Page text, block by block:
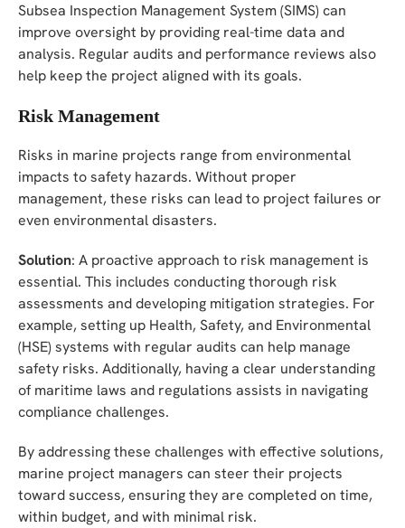
Subsea Inspection Management System (SIMS) can
improve oversight by providing real-time data and
analysis. Regular audits and performance reviews also
help keep the project aligned with its goals.
Risk Management
Risks in marine projects range from environmental
impacts to safety hazards. Without proper
management, these risks can lead to project failures or
even environmental disasters.
Solution: A proactive approach to risk management is
essential. This includes conducting thorough risk
assessments and developing mitigation strategies. For
example, setting up Health, Safety, and Environmental
(HSE) systems with regular audits can help manage
safety risks. Additionally, having a clear understanding
of maritime laws and regulations assists in navigating
compliance challenges.
By addressing these challenges with effective solutions,
marine project managers can steer their projects
toward success, ensuring they are completed on time,
within budget, and with minimal risk.